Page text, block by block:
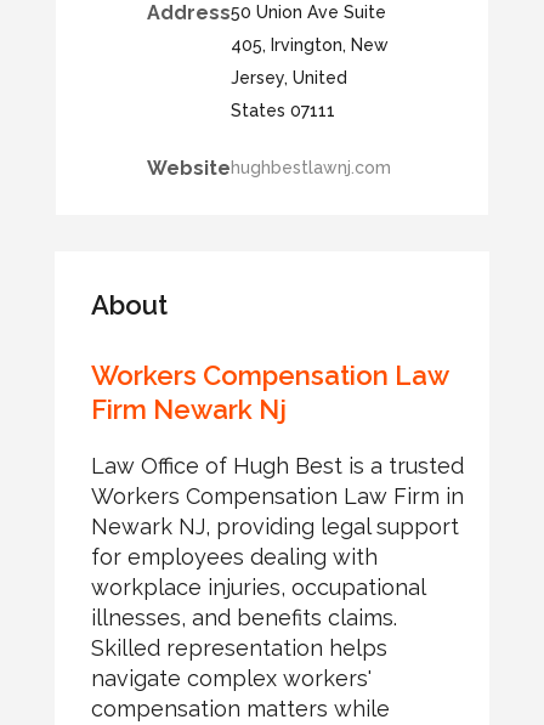
Address50 Union Ave Suite
405, Irvington, New
Jersey, United
States 07111
Websitehughbestlawnj.com
About
Workers Compensation Law
Firm Newark Nj
Law Office of Hugh Best is a trusted
Workers Compensation Law Firm in
Newark NJ, providing legal support
for employees dealing with
workplace injuries, occupational
illnesses, and benefits claims.
Skilled representation helps
navigate complex workers'
compensation matters while